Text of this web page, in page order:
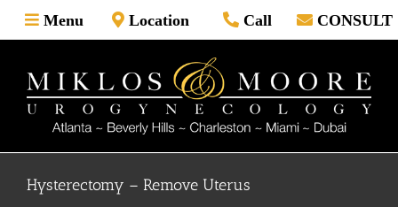
Skip
to
Menu Location Call CONSULT
Hysterectomy – Remove Uterus